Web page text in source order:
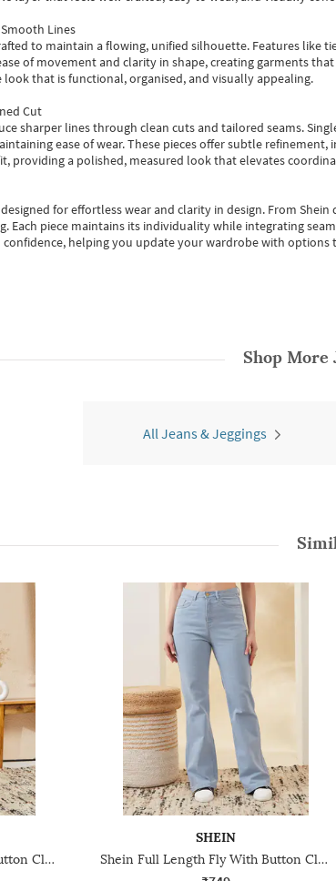
Lines
to maintain a flowing, unified silhouette. Features like
of movement and clarity in shape, creating garments
that is functional, organised, and visually appealing.
Cut
sharper lines through clean cuts and tailored seams.
ease of wear.These pieces offer subtle
providing a polished, measured look that elevates
for effortless wear and clarity in design. From Shein
Each piece maintains its individuality while integrating
confidence, helping you update your wardrobe with
Shop More
All Jeans & Jeggings
Shein Full Length Fly With Button Closure Acid Wash Jeans
SHEIN
Shein Full Length Fly With Button Closure Light Wash Jeans